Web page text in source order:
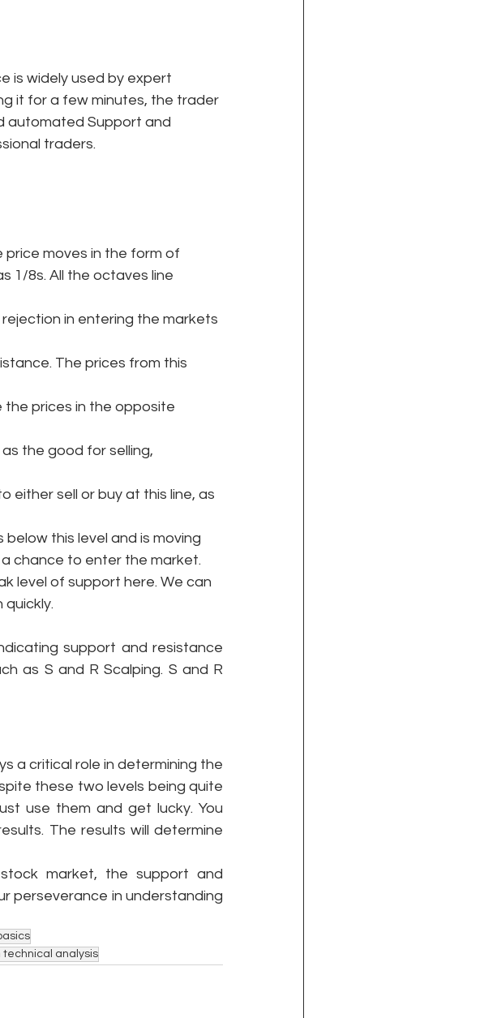
is widely used by expert
it for a few minutes, the trader
automated Support and
traders.
moves in the form of
1/8s. All the octaves line
in entering the markets
The prices from this
the prices in the opposite
the good for selling,
either sell or buy at this line, as
below this level and is moving
chance to enter the market.
level of support here. We can
support and resistance
as S and R Scalping. S and R
a critical role in determining the
these two levels being quite
use them and get lucky. You
The results will determine
market, the support and
perseverance in understanding
technical analysis